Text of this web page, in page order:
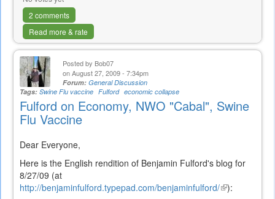
2 comments
Read more & rate
Posted by Bob07
on August 27, 2009 - 7:34pm
Forum: General Discussion
Tags: Swine Flu vaccine Fulford economic collapse
Fulford on Economy, NWO "Cabal", Swine
Flu Vaccine
Dear Everyone,
Here is the English rendition of Benjamin Fulford's blog for
8/27/09 (at
http://benjaminfulford.typepad.com/benjaminfulford/(link
):